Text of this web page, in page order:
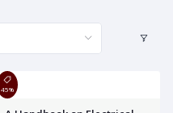
45%